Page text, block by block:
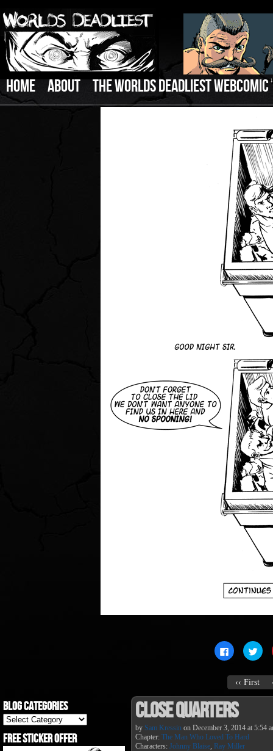
HOME ABOUT THE WORLDS DEADLIEST WEBCOMIC ↓
Click
to
share
Facebook
(Opens
in
new
window)
to
in
‹‹ First
Blog Categories
Blog
Categories
Free Sticker Offer
Close Quarters
by Sam Kressin on December 3, 2014 at 5:54
Chapter: The Man Who Loved To Hard
Characters: Johnny Blaise Ray Miller